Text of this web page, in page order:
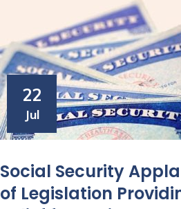
22
Jul
Social Security
of Legislation